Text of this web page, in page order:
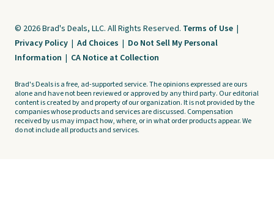
© 2026 Brad's Deals, LLC. All Rights Reserved. Terms of Use |
Privacy Policy | Ad Choices | Do Not Sell My Personal
Information | CA Notice at Collection
Brad's Deals is a free, ad-supported service. The opinions expressed are ours
alone and have not been reviewed or approved by any third party. Our editorial
content is created by and property of our organization. It is not provided by the
companies whose products and services are discussed. Compensation
received by us may impact how, where, or in what order products appear. We
do not include all products and services.